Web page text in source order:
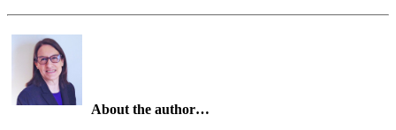
About the author…